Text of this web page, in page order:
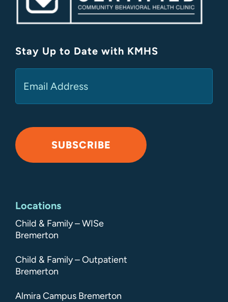
Stay Up to Date with KMHS
Email
SUBSCRIBE
Locations
Child & Family – WISe
Bremerton
Child & Family – Outpatient
Bremerton
Almira Campus Bremerton